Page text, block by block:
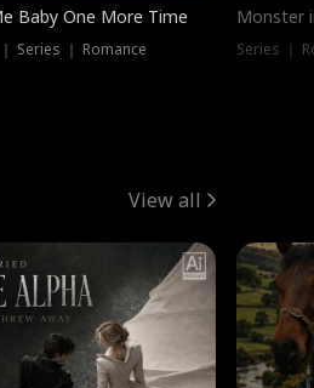
Baby One More Time
Series ｜ Romance
Monster
Series ｜
View all